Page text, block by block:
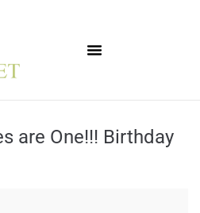
are One!!! Birthday